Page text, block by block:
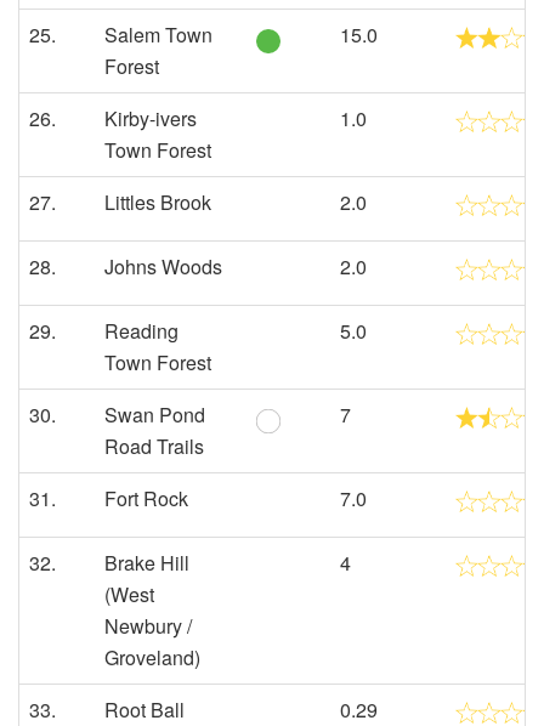
25.
Salem Town
Forest
15.0
26.
Kirby-ivers
Town Forest
1.0
27. Littles Brook 2.0
28. Johns Woods 2.0
29.
Reading
Town Forest
5.0
30.
Swan Pond
Road Trails
7
31. Fort Rock 7.0
32.
Brake Hill
(West
Newbury /
Groveland)
4
33.
Root Ball
0.29